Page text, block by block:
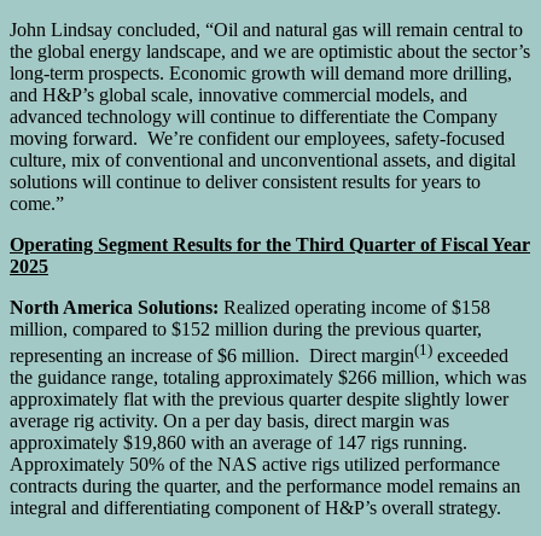
John Lindsay concluded, “Oil and natural gas will remain central to
the global energy landscape, and we are optimistic about the sector’s
long-term prospects. Economic growth will demand more drilling,
and H&P’s global scale, innovative commercial models, and
advanced technology will continue to differentiate the Company
moving forward. We’re confident our employees, safety-focused
culture, mix of conventional and unconventional assets, and digital
solutions will continue to deliver consistent results for years to
come.”
Operating Segment Results for the Third Quarter of Fiscal Year
2025
North America Solutions: Realized operating income of $158
million, compared to $152 million during the previous quarter,
representing an increase of $6 million. Direct margin(1) exceeded
the guidance range, totaling approximately $266 million, which was
approximately flat with the previous quarter despite slightly lower
average rig activity. On a per day basis, direct margin was
approximately $19,860 with an average of 147 rigs running.
Approximately 50% of the NAS active rigs utilized performance
contracts during the quarter, and the performance model remains an
integral and differentiating component of H&P’s overall strategy.